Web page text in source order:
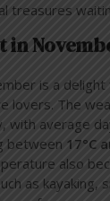
treasures
in
is a
lovers. The
with average
between 17°C
also
as kayaking,